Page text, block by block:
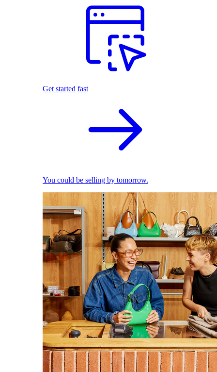
Get started fast
You could be selling by tomorrow.